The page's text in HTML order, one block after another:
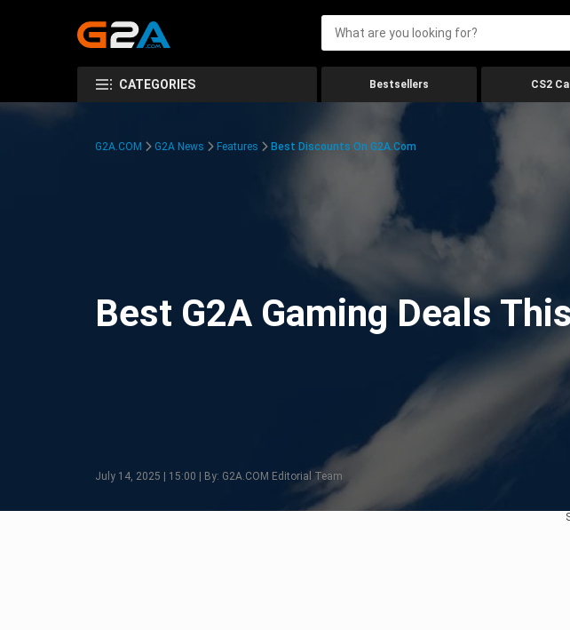
CATEGORIES Bestsellers CS2
G2A.COM G2A News Features Best Discounts On G2A.com
Best G2A Gaming Deals
July 14, 2025 | 15:00 | By: G2A.COM Editorial Team